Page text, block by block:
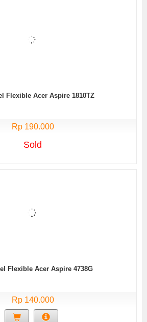
Flexible Acer Aspire 1810TZ
Rp 190.000
Sold
Flexible Acer Aspire 4738G
Rp 140.000